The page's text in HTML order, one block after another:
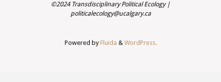
©2024 Transdisciplinary Political Ecology |
politicalecology@ucalgary.ca
Powered byFluida & WordPress.